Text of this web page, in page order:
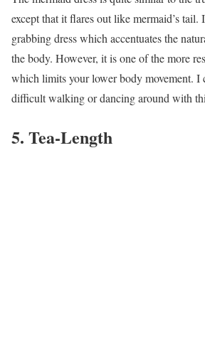
except that it flares out like mermaid’s tail.
grabbing dress which accentuates the
the body. However, it is one of the more
which limits your lower body movement. I
difficult walking or dancing around with
5. Tea-Length